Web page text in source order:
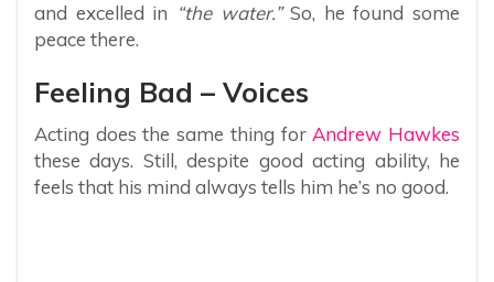
and excelled in “the water.”So, he found some
peace there.
Feeling Bad – Voices
Acting does the same thing forAndrew Hawkes
these days. Still, despite good acting ability, he
feels that his mind always tells him he’s no good.